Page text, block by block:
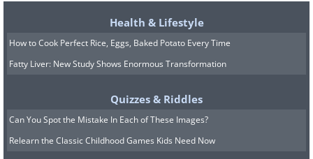
Health & Lifestyle
How to Cook Perfect Rice, Eggs, Baked Potato Every Time
Fatty Liver: New Study Shows Enormous Transformation
Quizzes & Riddles
Can You Spot the Mistake In Each of These Images?
Relearn the Classic Childhood Games Kids Need Now